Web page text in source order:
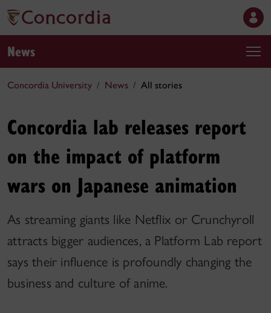
News
Concordia University News All stories
Concordia lab releases report
on the impact of platform
wars on Japanese animation
As streaming giants like Netflix or Crunchyroll
attracts bigger audiences, a Platform Lab report
says their influence is profoundly changing the
business and culture of anime.